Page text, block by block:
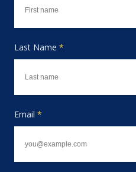
Last Name *
Email *